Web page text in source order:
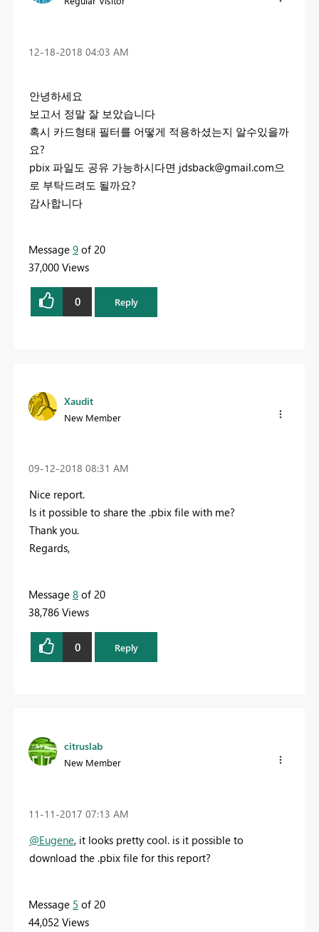
‎12-18-2018 04:03 AM
안녕하세요
보고서 정말 잘 보았습니다
혹시 카드형태 필터를 어떻게 적용하셨는지 알수있을까
요?
pbix 파일도 공유 가능하시다면 jdsback@gmail.com으
로 부탁드려도 될까요?
감사합니다
Message 9 of 20
37,000 Views
0 Reply
Xaudit
New Member
‎09-12-2018 08:31 AM
Nice report.
Is it possible to share the .pbix file with me?
Thank you.
Regards,
Message 8 of 20
38,786 Views
0 Reply
citruslab
New Member
‎11-11-2017 07:13 AM
@Eugene, it looks pretty cool. is it possible to
download the .pbix file for this report?
Message 5 of 20
44,052 Views